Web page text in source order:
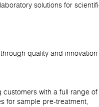
solutions for
quality and innovation
with a full range of
for sample pre-treatment,